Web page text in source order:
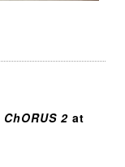
ChORUS 2 at